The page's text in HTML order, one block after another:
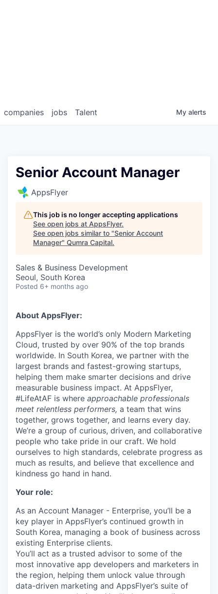
jobs
companies Talent My alerts
Senior Account Manager
AppsFlyer
This job is no longer accepting applications
See open jobs at AppsFlyer.
See open jobs similar to "Senior Account
Manager" Qumra Capital.
Sales & Business Development
Seoul, South Korea
Posted 6+ months ago
About AppsFlyer:
AppsFlyer is the world’s only Modern Marketing
Cloud, trusted by over 90% of the top brands
worldwide. In South Korea, we partner with the
largest brands and fastest-growing startups,
helping them make smarter decisions and drive
measurable business impact. At AppsFlyer,
#LifeAtAF is where approachable professionals
meet relentless performers, a team that wins
together, grows together, and learns every day.
We’re a group of curious, driven, and collaborative
people who take pride in our craft. We hold
ourselves to high standards, celebrate progress as
much as results, and believe that excellence and
kindness go hand in hand.
Your role:
As an Account Manager - Enterprise, you’ll be a
key player in AppsFlyer’s continued growth in
South Korea, managing a book of business across
existing Enterprise clients.
You’ll act as a trusted advisor to some of the
most innovative app developers and marketers in
the region, helping them unlock value through
data-driven marketing and AppsFlyer’s suite of